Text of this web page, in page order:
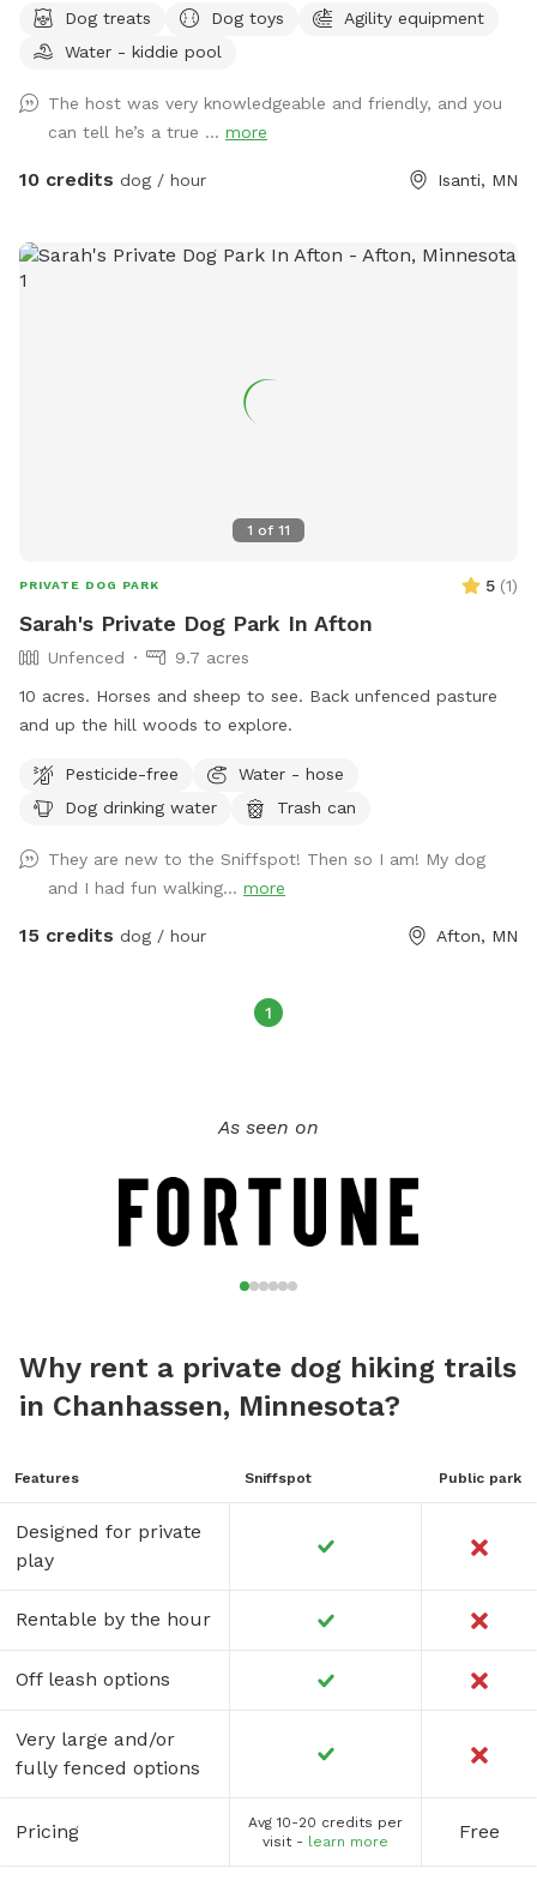
Dog treats Dog toys
Agility equipment
Water - kiddie pool
The host was very knowledgeable and friendly, and you
can tell he’s a true ... more
10 credits dog / hour Isanti, MN
1 of 11
PRIVATE DOG PARK 5 (1)
Sarah's Private Dog Park In Afton
Unfenced
9.7 acres
10 acres. Horses and sheep to see. Back unfenced pasture
and up the hill woods to explore.
Pesticide-free
Water - hose
Dog drinking water
Trash can
They are new to the Sniffspot! Then so I am! My dog
and I had fun walking... more
15 credits dog / hour Afton, MN
1
As seen on
Why rent a private dog hiking trails
in Chanhassen, Minnesota?
Features Sniffspot Public park
Designed for private
play
Rentable by the hour
Off leash options
Very large and/or
fully fenced options
Pricing
Avg 10-20 credits per
visit - learn more Free